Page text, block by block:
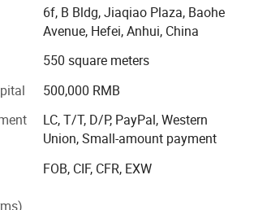
and management, our products
by overseas consumers.
Dumbbell, barbell, cast iron plate,
shoes set, electronic dartboard,
ball, jump rope hand grips, exercise
casual chair, sleeping bag,
AB Slider, Bench, fitness bike,
Depend on novel & unique
superior quality, standard
class after-sales service.
6f, B Bldg, Jiaqiao Plaza, Baohe
Avenue, Hefei, Anhui, China
550 square meters
500,000 RMB
LC, T/T, D/P, PayPal, Western
Union, Small-amount payment
FOB, CIF, CFR, EXW